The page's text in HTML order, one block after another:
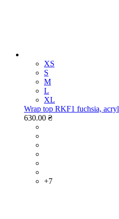
XS
S
M
L
XL
Wrap top RKF1 fuchsia, acryl
630.00 ₴
+7